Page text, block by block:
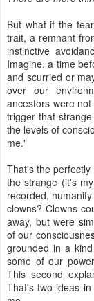
But what if the
trait, a remnant
instinctive
Imagine, a time
and scurried or
over our
ancestors were
trigger that
the levels of
me."
That's the
the strange (it's
recorded,
clowns? Clowns
away, but were
of our
grounded in a
some of our
This second
That's two ideas